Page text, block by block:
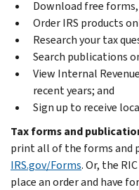
Download free
Order IRS products
Research your tax
Search publications
View Internal
recent years; and
Sign up to receive
Tax forms and
print all of the forms and
IRS.gov/Forms. Or, the
place an order and have